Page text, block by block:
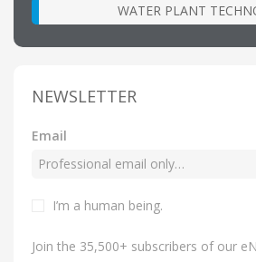
WATER PLANT
NEWSLETTER
Email
I’m a human being.
Join the 35,500+ subscribers of our